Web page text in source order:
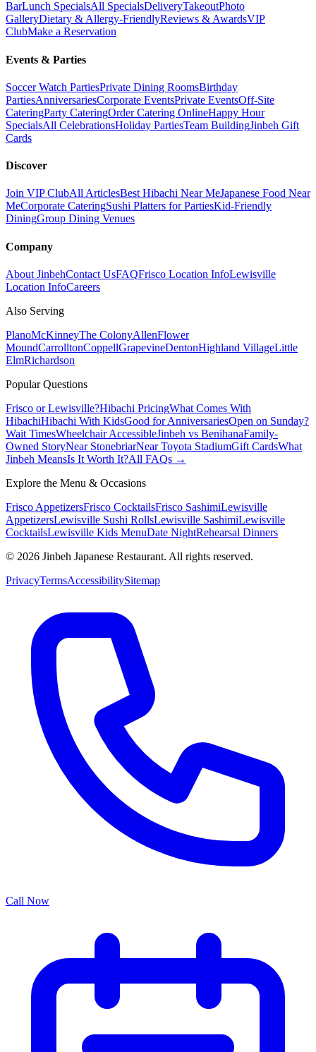
BarLunch SpecialsAll SpecialsDeliveryTakeoutPhoto
GalleryDietary & Allergy-FriendlyReviews & AwardsVIP
ClubMake a Reservation
Events & Parties
Soccer Watch PartiesPrivate Dining RoomsBirthday
PartiesAnniversariesCorporate EventsPrivate EventsOff-Site
CateringParty CateringOrder Catering OnlineHappy Hour
SpecialsAll CelebrationsHoliday PartiesTeam BuildingJinbeh Gift
Cards
Discover
Join VIP ClubAll ArticlesBest Hibachi Near MeJapanese Food Near
MeCorporate CateringSushi Platters for PartiesKid-Friendly
DiningGroup Dining Venues
Company
About JinbehContact UsFAQFrisco Location InfoLewisville
Location InfoCareers
Also Serving
PlanoMcKinneyThe ColonyAllenFlower
MoundCarrolltonCoppellGrapevineDentonHighland VillageLittle
ElmRichardson
Popular Questions
Frisco or Lewisville?Hibachi PricingWhat Comes With
HibachiHibachi With KidsGood for AnniversariesOpen on Sunday?
Wait TimesWheelchair AccessibleJinbeh vs BenihanaFamily-
Owned StoryNear StonebriarNear Toyota StadiumGift CardsWhat
Jinbeh MeansIs It Worth It?All FAQs →
Explore the Menu & Occasions
Frisco AppetizersFrisco CocktailsFrisco SashimiLewisville
AppetizersLewisville Sushi RollsLewisville SashimiLewisville
CocktailsLewisville Kids MenuDate NightRehearsal Dinners
© 2026 Jinbeh Japanese Restaurant. All rights reserved.
PrivacyTermsAccessibilitySitemap
Call Now